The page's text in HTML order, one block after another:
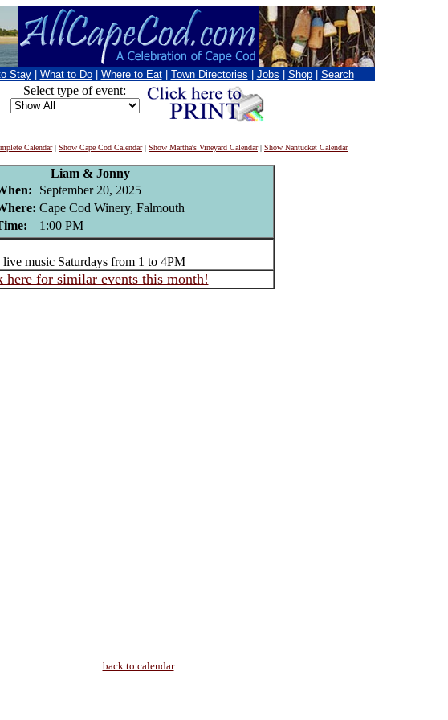
Stay What to Do Where to Eat Town Directories Jobs Shop Search
Select type of event:
Calendar| Show Cape Cod Calendar| Show Martha's Vineyard Calendar| Show Nantucket Calendar
Liam & Jonny
September 20, 2025
Cape Cod Winery, Falmouth
1:00 PM
music Saturdays from 1 to 4PM
here for similar events this month!
back to calendar